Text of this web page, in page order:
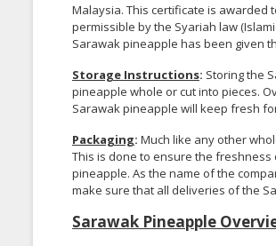
Malaysia. This certificate is awarded
permissible by the Syariah law
Sarawak pineapple has been given
Storage Instructions: Storing the
pineapple whole or cut into pieces.
Sarawak pineapple will keep fresh
Packaging: Much like any other
This is done to ensure the freshness
pineapple. As the name of the
make sure that all deliveries of the
Sarawak Pineapple